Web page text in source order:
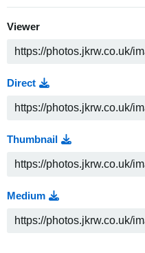
Viewer
Direct
Thumbnail
Medium